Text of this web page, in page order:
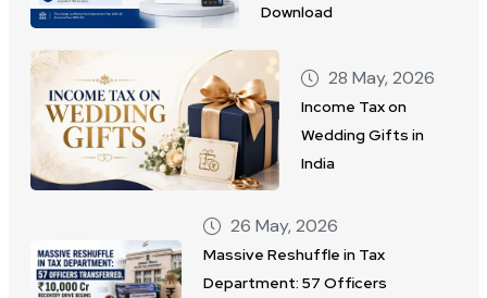
Download
28 May, 2026
Income Tax on
Wedding Gifts in
India
26 May, 2026
Massive Reshuffle in Tax
Department: 57 Officers